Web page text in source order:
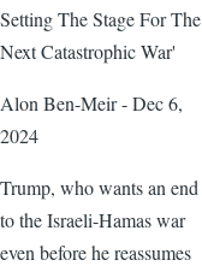
Setting The Stage For The
Next Catastrophic War'
Alon Ben-Meir - Dec 6,
2024
Trump, who wants an end
to the Israeli-Hamas war
even before he reassumes